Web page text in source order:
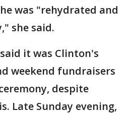
was "rehydrated and
she said.
it was Clinton's
weekend fundraisers
despite
Late Sunday evening,